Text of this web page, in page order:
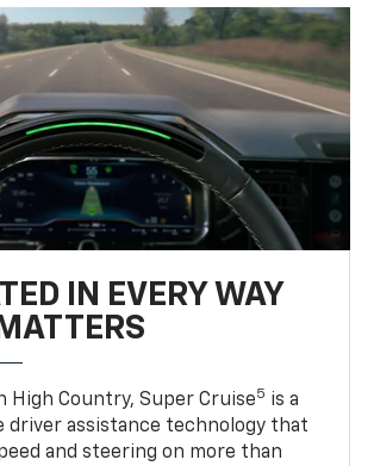
IN EVERY WAY
High Country, Super Cruise5 is a
driver assistance technology that
and steering on more than